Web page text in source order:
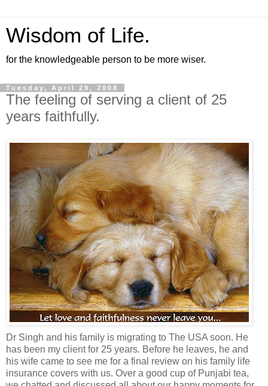
Wisdom of Life.
for the knowledgeable person to be more wiser.
Tuesday, April 29, 2008
The feeling of serving a client of 25
years faithfully.
Dr Singh and his family is migrating to The USA soon. He
has been my client for 25 years. Before he leaves, he and
his wife came to see me for a final review on his family life
insurance covers with us. Over a good cup of Punjabi tea,